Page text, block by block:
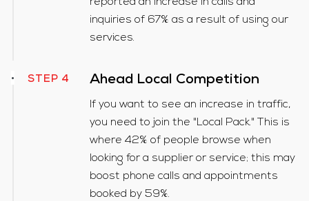
inquiries of 67% as a result of using our
services.
STEP 4 Ahead Local Competition
If you want to see an increase in traffic,
you need to join the "Local Pack." This is
where 42% of people browse when
looking for a supplier or service; this may
boost phone calls and appointments
booked by 59%.